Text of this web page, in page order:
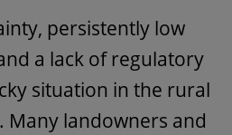
persistently low
a lack of regulatory
situation in the rural
Many landowners and